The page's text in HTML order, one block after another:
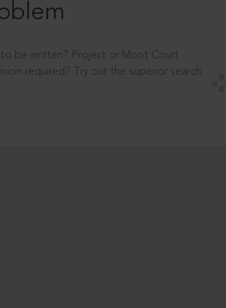
be written? Project or Moot Court
required? Try out the superior search